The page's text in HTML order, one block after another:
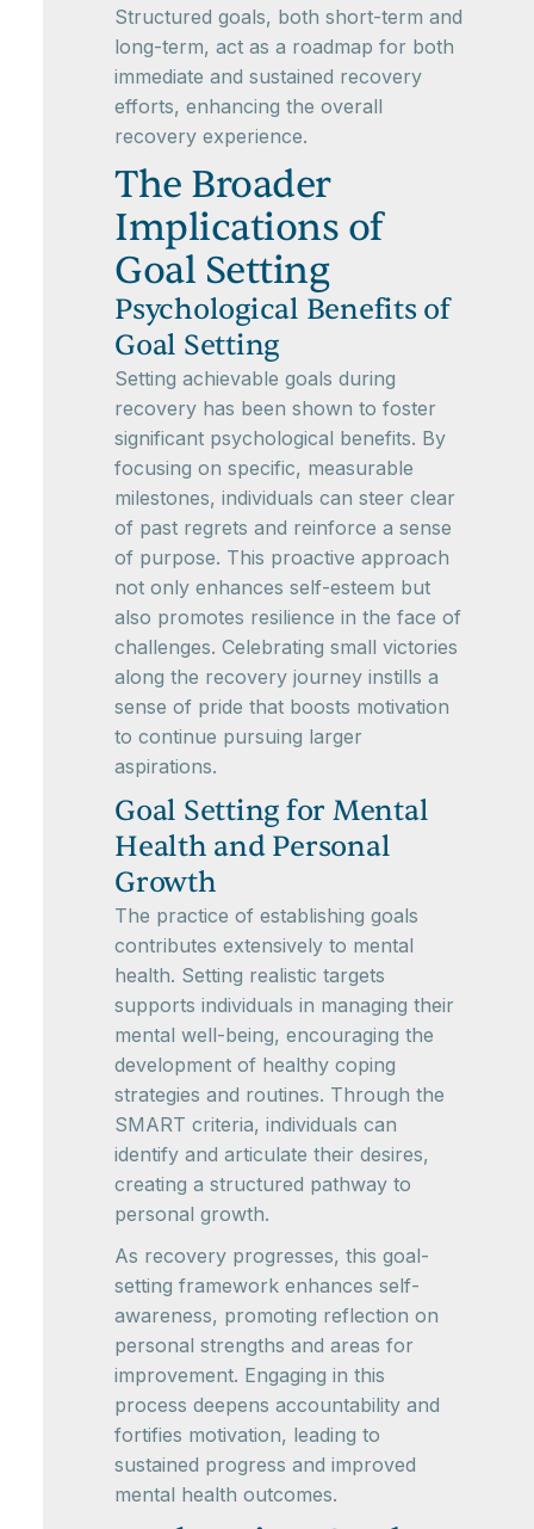
Structured goals, both short-term and
long-term, act as a roadmap for both
immediate and sustained recovery
efforts, enhancing the overall
recovery experience.
The Broader
Implications of
Goal Setting
Psychological Benefits of
Goal Setting
Setting achievable goals during
recovery has been shown to foster
significant psychological benefits. By
focusing on specific, measurable
milestones, individuals can steer clear
of past regrets and reinforce a sense
of purpose. This proactive approach
not only enhances self-esteem but
also promotes resilience in the face of
challenges. Celebrating small victories
along the recovery journey instills a
sense of pride that boosts motivation
to continue pursuing larger
aspirations.
Goal Setting for Mental
Health and Personal
Growth
The practice of establishing goals
contributes extensively to mental
health. Setting realistic targets
supports individuals in managing their
mental well-being, encouraging the
development of healthy coping
strategies and routines. Through the
SMART criteria, individuals can
identify and articulate their desires,
creating a structured pathway to
personal growth.
As recovery progresses, this goal-
setting framework enhances self-
awareness, promoting reflection on
personal strengths and areas for
improvement. Engaging in this
process deepens accountability and
fortifies motivation, leading to
sustained progress and improved
mental health outcomes.